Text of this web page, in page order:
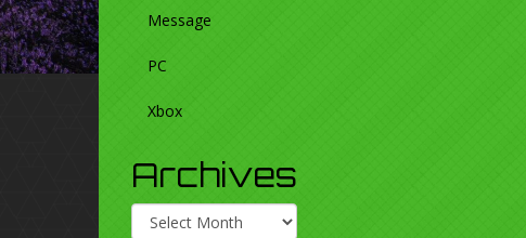
Message
PC
Xbox
Archives
Archives